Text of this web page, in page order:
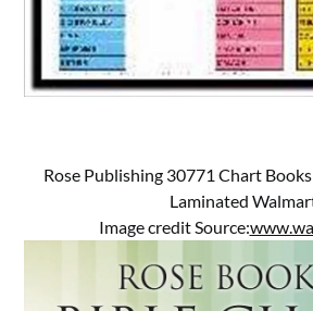
Rose Publishing 30771 Chart
Laminated
Image credit Source: